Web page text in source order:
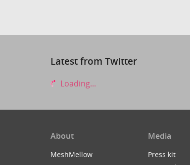
Latest from Twitter
Loading...
About
MeshMellow
Media
Press kit